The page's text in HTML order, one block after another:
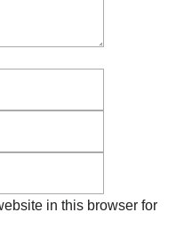
in this browser for